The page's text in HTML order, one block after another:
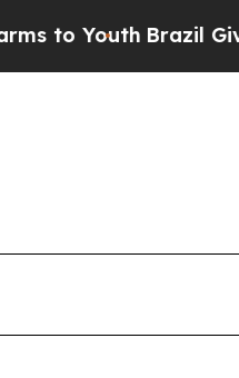
Brazil Gives